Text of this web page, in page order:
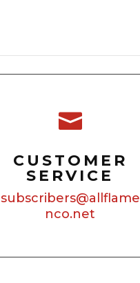

CUSTOMER
SERVICE
subscribers@allflame
nco.net